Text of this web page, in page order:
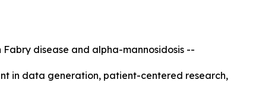
Fabry disease and alpha-mannosidosis --
in data generation, patient-centered research,